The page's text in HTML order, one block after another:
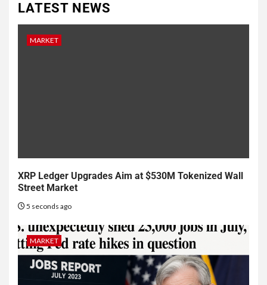
LATEST NEWS
MARKET
XRP Ledger Upgrades Aim at $530M Tokenized Wall
Street Market
5 seconds ago
MARKET